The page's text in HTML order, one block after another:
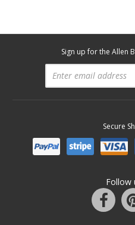
Sign up for the Allen
Secure
Follow